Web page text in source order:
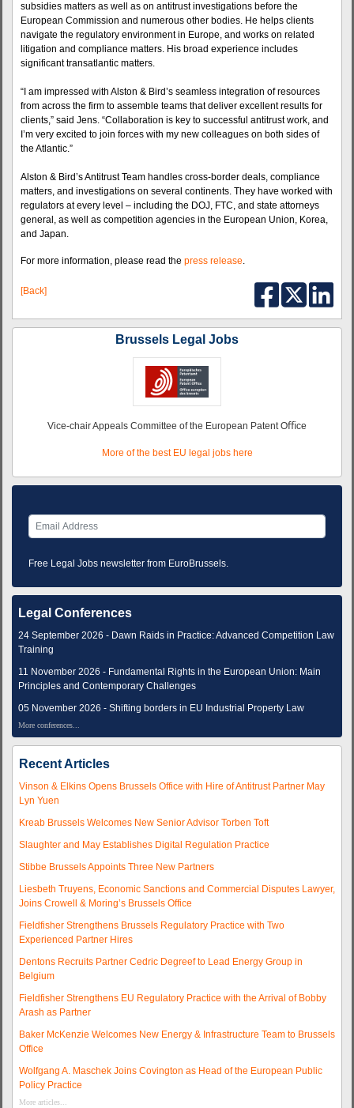
subsidies matters as well as on antitrust investigations before the
European Commission and numerous other bodies. He helps clients
navigate the regulatory environment in Europe, and works on related
litigation and compliance matters. His broad experience includes
significant transatlantic matters.
“I am impressed with Alston & Bird’s seamless integration of resources
from across the firm to assemble teams that deliver excellent results for
clients,” said Jens. “Collaboration is key to successful antitrust work, and
I’m very excited to join forces with my new colleagues on both sides of
the Atlantic.”
Alston & Bird’s Antitrust Team handles cross-border deals, compliance
matters, and investigations on several continents. They have worked with
regulators at every level – including the DOJ, FTC, and state attorneys
general, as well as competition agencies in the European Union, Korea,
and Japan.
For more information, please read the press release.
[Back]
Brussels Legal Jobs
Vice-chair Appeals Committee of the European Patent Oﬃce
More of the best EU legal jobs here
Free Legal Jobs newsletter from EuroBrussels.
Legal Conferences
24 September 2026 - Dawn Raids in Practice: Advanced Competition Law
Training
11 November 2026 - Fundamental Rights in the European Union: Main
Principles and Contemporary Challenges
05 November 2026 - Shifting borders in EU Industrial Property Law
More conferences...
Recent Articles
Vinson & Elkins Opens Brussels Office with Hire of Antitrust Partner May
Lyn Yuen
Kreab Brussels Welcomes New Senior Advisor Torben Toft
Slaughter and May Establishes Digital Regulation Practice
Stibbe Brussels Appoints Three New Partners
Liesbeth Truyens, Economic Sanctions and Commercial Disputes Lawyer,
Joins Crowell & Moring’s Brussels Office
Fieldfisher Strengthens Brussels Regulatory Practice with Two
Experienced Partner Hires
Dentons Recruits Partner Cedric Degreef to Lead Energy Group in
Belgium
Fieldfisher Strengthens EU Regulatory Practice with the Arrival of Bobby
Arash as Partner
Baker McKenzie Welcomes New Energy & Infrastructure Team to Brussels
Office
Wolfgang A. Maschek Joins Covington as Head of the European Public
Policy Practice
More articles...